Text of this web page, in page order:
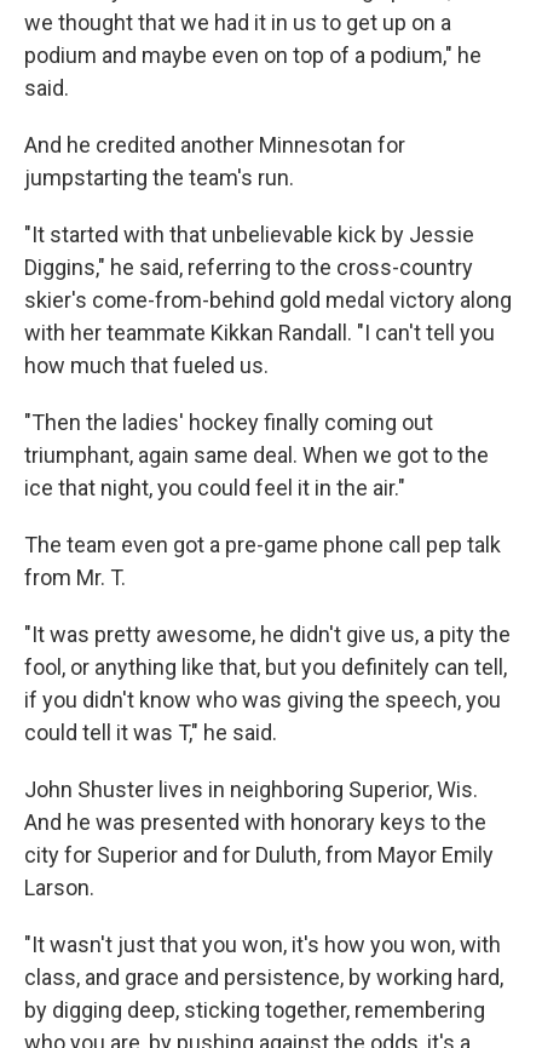
we thought that we had it in us to get up on a
podium and maybe even on top of a podium," he
said.
And he credited another Minnesotan for
jumpstarting the team's run.
"It started with that unbelievable kick by Jessie
Diggins," he said, referring to the cross-country
skier's come-from-behind gold medal victory along
with her teammate Kikkan Randall. "I can't tell you
how much that fueled us.
"Then the ladies' hockey finally coming out
triumphant, again same deal. When we got to the
ice that night, you could feel it in the air."
The team even got a pre-game phone call pep talk
from Mr. T.
"It was pretty awesome, he didn't give us, a pity the
fool, or anything like that, but you definitely can tell,
if you didn't know who was giving the speech, you
could tell it was T," he said.
John Shuster lives in neighboring Superior, Wis.
And he was presented with honorary keys to the
city for Superior and for Duluth, from Mayor Emily
Larson.
"It wasn't just that you won, it's how you won, with
class, and grace and persistence, by working hard,
by digging deep, sticking together, remembering
who you are, by pushing against the odds, it's a